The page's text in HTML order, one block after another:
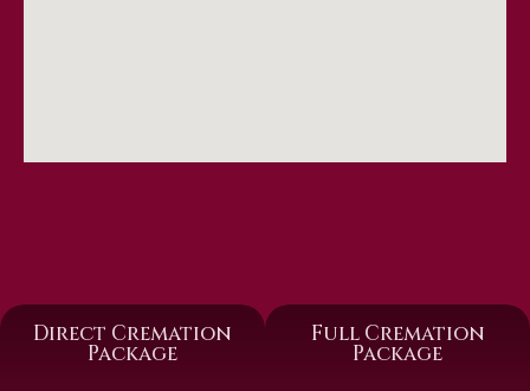
Direct Cremation
Package
Full Cremation
Package